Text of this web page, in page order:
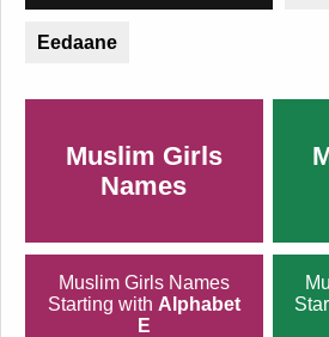
Eedaane
Muslim Girls
Names
Muslim Girls Names
Starting with Alphabet
E